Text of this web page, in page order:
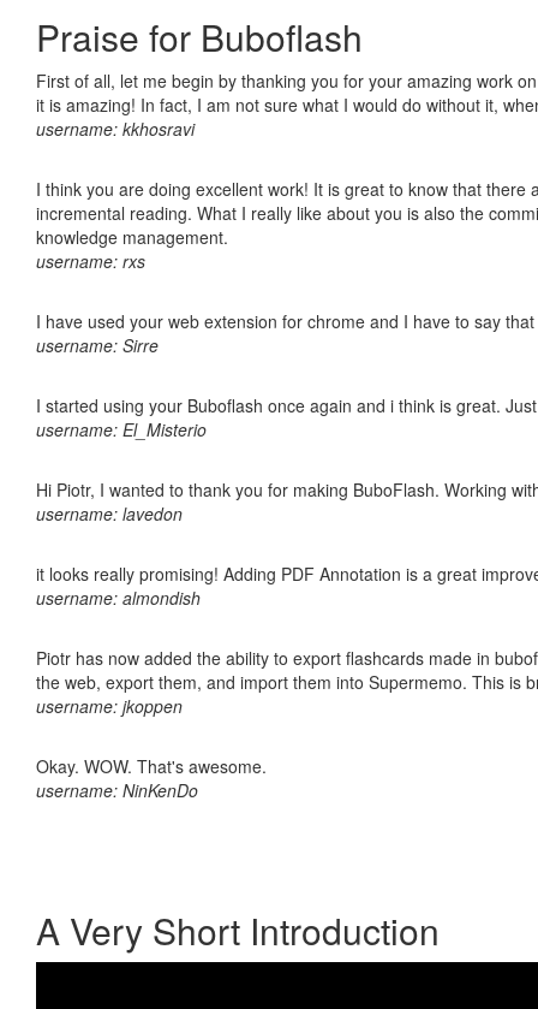
Praise for Buboflash
First of all, let me begin by thanking you for your amazing work
it is amazing! In fact, I am not sure what I would do without it,
username: kkhosravi
I think you are doing excellent work! It is great to know that
incremental reading. What I really like about you is also the
knowledge management.
username: rxs
I have used your web extension for chrome and I have to say
username: Sirre
I started using your Buboflash once again and i think is great.
username: El_Misterio
Hi Piotr, I wanted to thank you for making BuboFlash. Working
username: lavedon
it looks really promising! Adding PDF Annotation is a great
username: almondish
Piotr has now added the ability to export flashcards made in
the web, export them, and import them into Supermemo. This is
username: jkoppen
Okay. WOW. That's awesome.
username: NinKenDo
A Very Short Introduction